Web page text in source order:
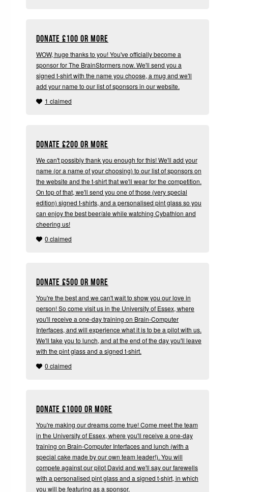
Donate £100 or more
WOW, huge thanks to you! You've officially become a
sponsor for The BrainStormers now. We'll send you a
signed t-shirt with the name you choose, a mug and we'll
add your name to our list of sponsors in our website.
1 claimed
Donate £200 or more
We can't possibly thank you enough for this! We'll add your
name (or a name of your choosing) to our list of sponsors on
the website and the t-shirt that we'll wear for the competition.
On top of that, we'll send you one of those (very special
edition) signed t-shirts, and a personalised pint glass so you
can enjoy the best beer/ale while watching Cybathlon and
cheering us!
0 claimed
Donate £500 or more
You're the best and we can't wait to show you our love in
person! So come visit us in the University of Essex, where
you'll receive a one-day training on Brain-Computer
Interfaces, and will experience what it is to be a pilot with us.
We'll take you to lunch, and at the end of the day you'll leave
with the pint glass and a signed t-shirt.
0 claimed
Donate £1000 or more
You're making our dreams come true! Come meet the team
in the University of Essex, where you'll receive a one-day
training on Brain-Computer Interfaces and lunch (with a
special cake made by our own team leader!). You will
compete against our pilot David and we'll say our farewells
with a personalised pint glass and a signed t-shirt, in which
you will be featuring as a sponsor.